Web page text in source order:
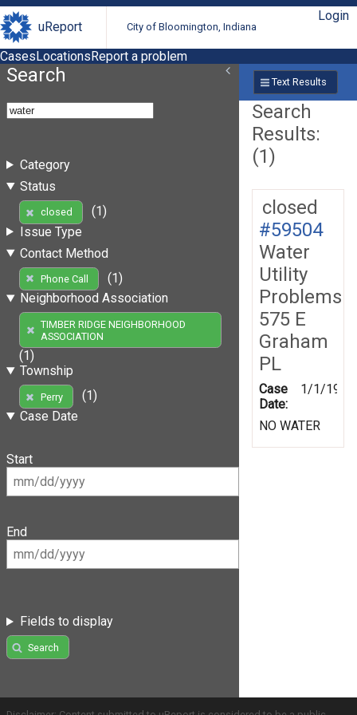
uReport City of Bloomington, Indiana
Login
CasesLocationsReport a problem
Search
Category
Status
closed
(1)
Issue Type
Contact Method
Phone Call
(1)
Neighborhood Association
TIMBER RIDGE NEIGHBORHOOD
ASSOCIATION
(1)
Township
Perry
(1)
Case Date
Start
End
Fields to display
Search
Text Results
Search
Results:
(1)
closed
#59504
Water
Utility
Problems
575 E
Graham
PL
Case
Date:
1/1/1999
NO WATER